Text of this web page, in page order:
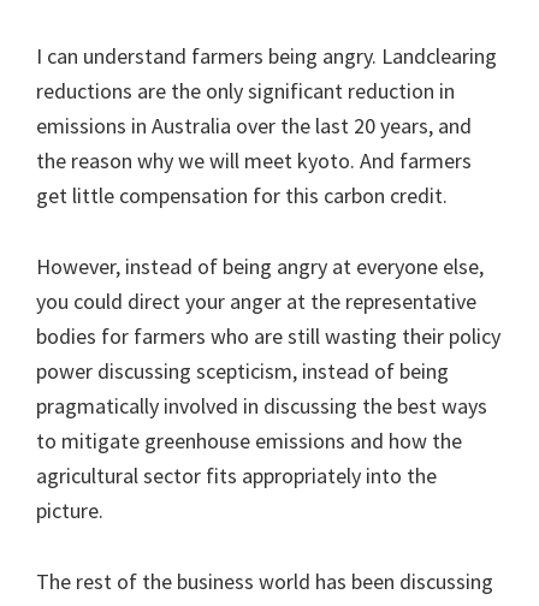
I can understand farmers being angry. Landclearing
reductions are the only significant reduction in
emissions in Australia over the last 20 years, and
the reason why we will meet kyoto. And farmers
get little compensation for this carbon credit.
However, instead of being angry at everyone else,
you could direct your anger at the representative
bodies for farmers who are still wasting their policy
power discussing scepticism, instead of being
pragmatically involved in discussing the best ways
to mitigate greenhouse emissions and how the
agricultural sector fits appropriately into the
picture.
The rest of the business world has been discussing